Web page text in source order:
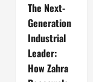
The Next-
Generation
Industrial
Leader:
How Zahra